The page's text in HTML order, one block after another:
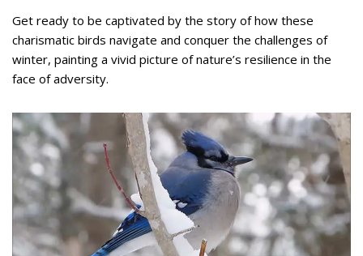
Get ready to be captivated by the story of how these
charismatic birds navigate and conquer the challenges of
winter, painting a vivid picture of nature’s resilience in the
face of adversity.